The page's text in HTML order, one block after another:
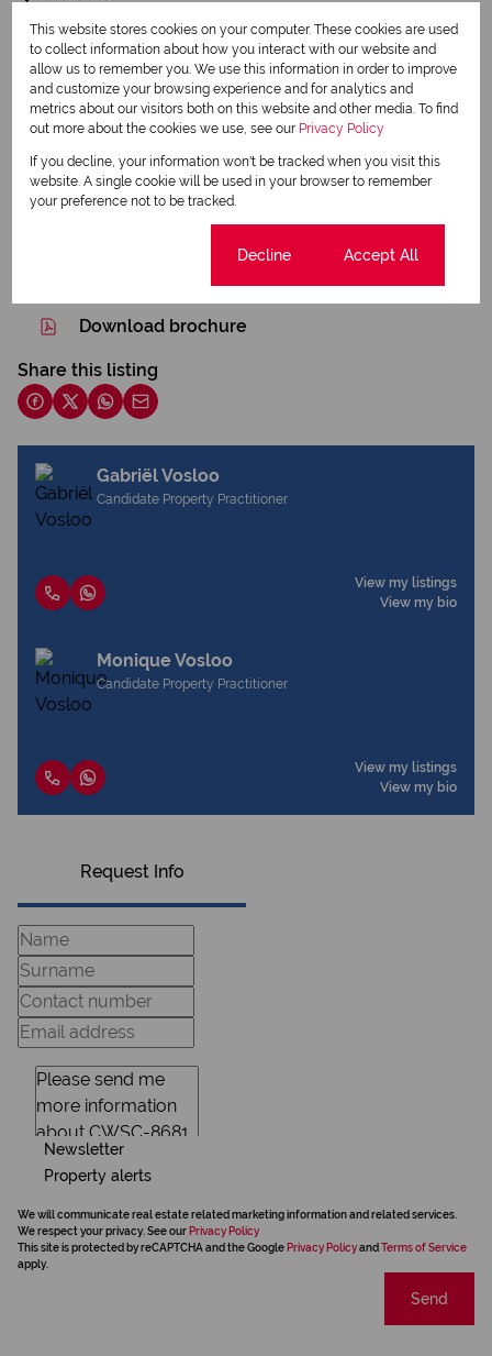
Family Tv Room
Listing Info
Date Listed 30-07-26
Download brochure
Share this listing
Gabriël Vosloo
Candidate Property Practitioner
View my listings
View my bio
Monique Vosloo
Candidate Property Practitioner
View my listings
View my bio
Request Info
Newsletter
Property alerts
We will communicate real estate related marketing information and related services.
We respect your privacy. See our Privacy Policy
This site is protected by reCAPTCHA and the Google Privacy Policyand Terms of Service
apply.
Send
This website stores cookies on your computer. These cookies are used
to collect information about how you interact with our website and
allow us to remember you. We use this information in order to improve
and customize your browsing experience and for analytics and
metrics about our visitors both on this website and other media. To find
out more about the cookies we use, see our Privacy Policy
If you decline, your information won't be tracked when you visit this
website. A single cookie will be used in your browser to remember
your preference not to be tracked.
Decline Accept All